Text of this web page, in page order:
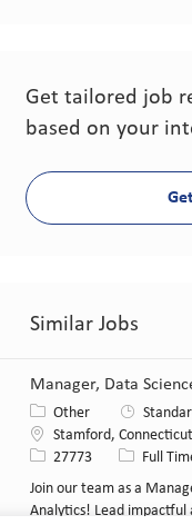
Get tailored job
based on your
Similar Jobs
Manager, Data
Category
Other
Location
Stamford,
Job Id27773 Job Type
Full
Join our team as a
Analytics! Lead impactful